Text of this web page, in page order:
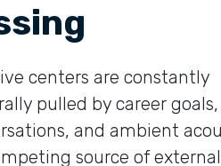
centers are constantly
pulled by career goals,
and ambient
source of external